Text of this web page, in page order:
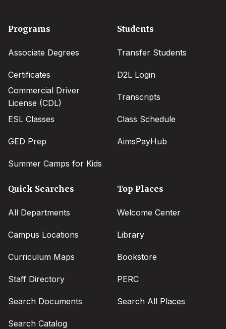
Footer
Programs
Associate Degrees
Certificates
Commercial Driver
License (CDL)
ESL Classes
GED Prep
Summer Camps for Kids
Students
Transfer Students
D2L Login
Transcripts
Class Schedule
AimsPayHub
Quick Searches
All Departments
Campus Locations
Curriculum Maps
Staff Directory
Search Documents
Search Catalog
Top Places
Welcome Center
Library
Bookstore
PERC
Search All Places